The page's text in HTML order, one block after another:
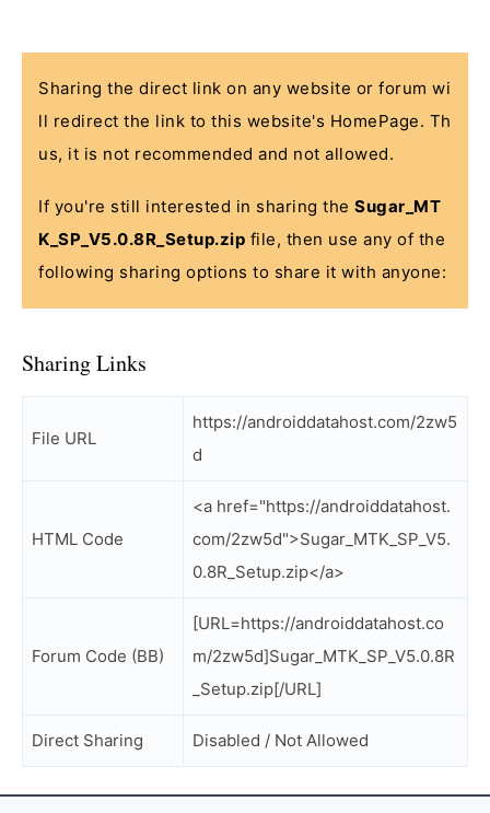
Sharing the direct link on any website or forum wi
ll redirect the link to this website's HomePage. Th
us, it is not recommended and not allowed.
If you're still interested in sharing the Sugar_MT
K_SP_V5.0.8R_Setup.zip file, then use any of the
following sharing options to share it with anyone:
Sharing Links
File URL
https://androiddatahost.com/2zw5
d
HTML Code
<a href="https://androiddatahost.
com/2zw5d">Sugar_MTK_SP_V5.
0.8R_Setup.zip</a>
Forum Code (BB)
[URL=https://androiddatahost.co
m/2zw5d]Sugar_MTK_SP_V5.0.8R
_Setup.zip[/URL]
Direct Sharing Disabled / Not Allowed